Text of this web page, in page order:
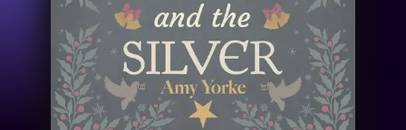
News
Events